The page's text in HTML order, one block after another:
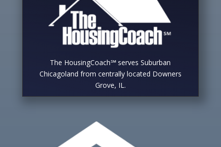
The HousingCoach℠ serves Suburban
Chicagoland from centrally located Downers
Grove, IL.